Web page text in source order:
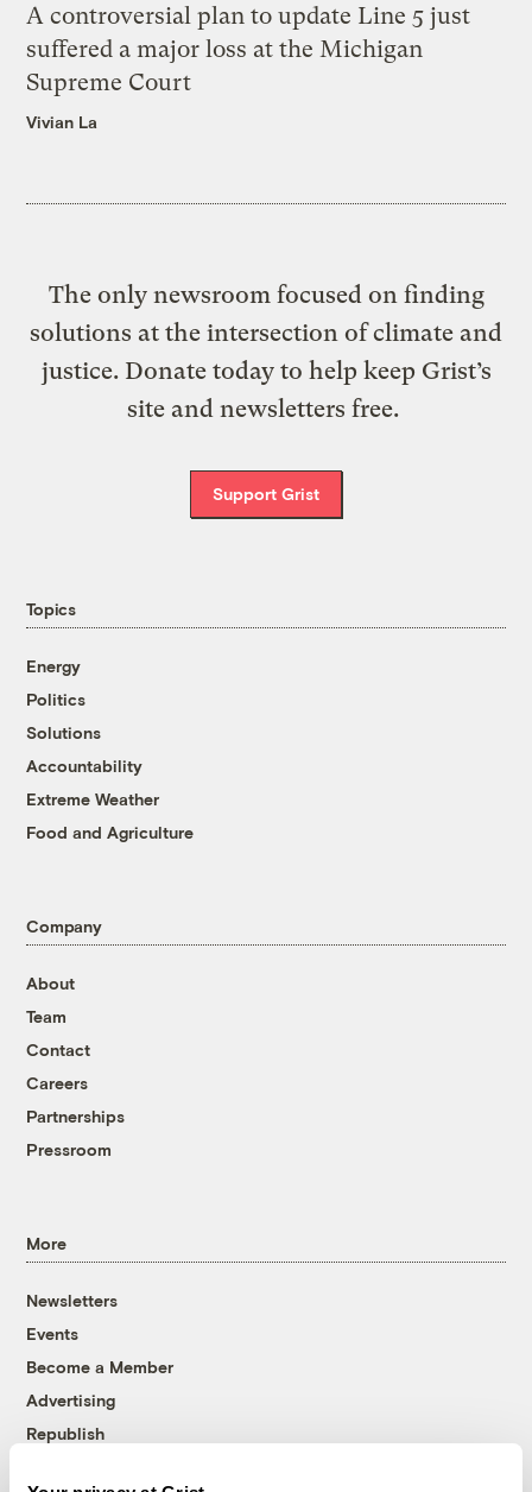
A controversial plan to update Line 5 just
suffered a major loss at the Michigan
Supreme Court
Vivian La
The only newsroom focused on finding
solutions at the intersection of climate and
justice. Donate today to help keep Grist’s
site and newsletters free.
Support Grist
Topics
Energy
Politics
Solutions
Accountability
Extreme Weather
Food and Agriculture
Company
About
Team
Contact
Careers
Partnerships
Pressroom
More
Newsletters
Events
Become a Member
Advertising
Republish